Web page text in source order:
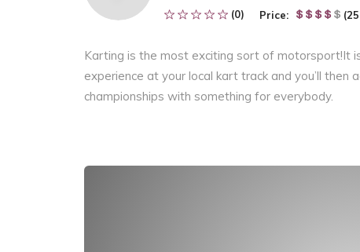
(0) Price:
Karting is the most exciting sort of motorsport!It
experience at your local kart track and you’ll then
championships with something for everybody.